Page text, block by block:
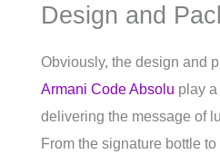
Design and
Obviously, the design and
Armani Code Absolu play
delivering the message of
From the signature bottle